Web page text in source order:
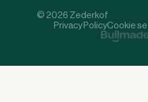
© 2026 Zederkof
Privacy PolicyCookie